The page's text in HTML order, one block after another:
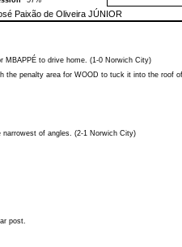
Paixão de Oliveira JÚNIOR
MBAPPÉ to drive home. (1-0 Norwich City)
the penalty area for WOOD to tuck it into the roof
of angles. (2-1 Norwich City)
post.